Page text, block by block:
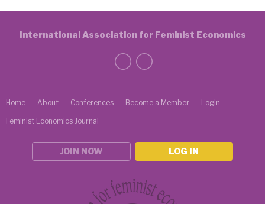
Home About Conferences Become a Member Login
Feminist Economics Journal
JOIN NOW LOG IN
International Association for Feminist Economics